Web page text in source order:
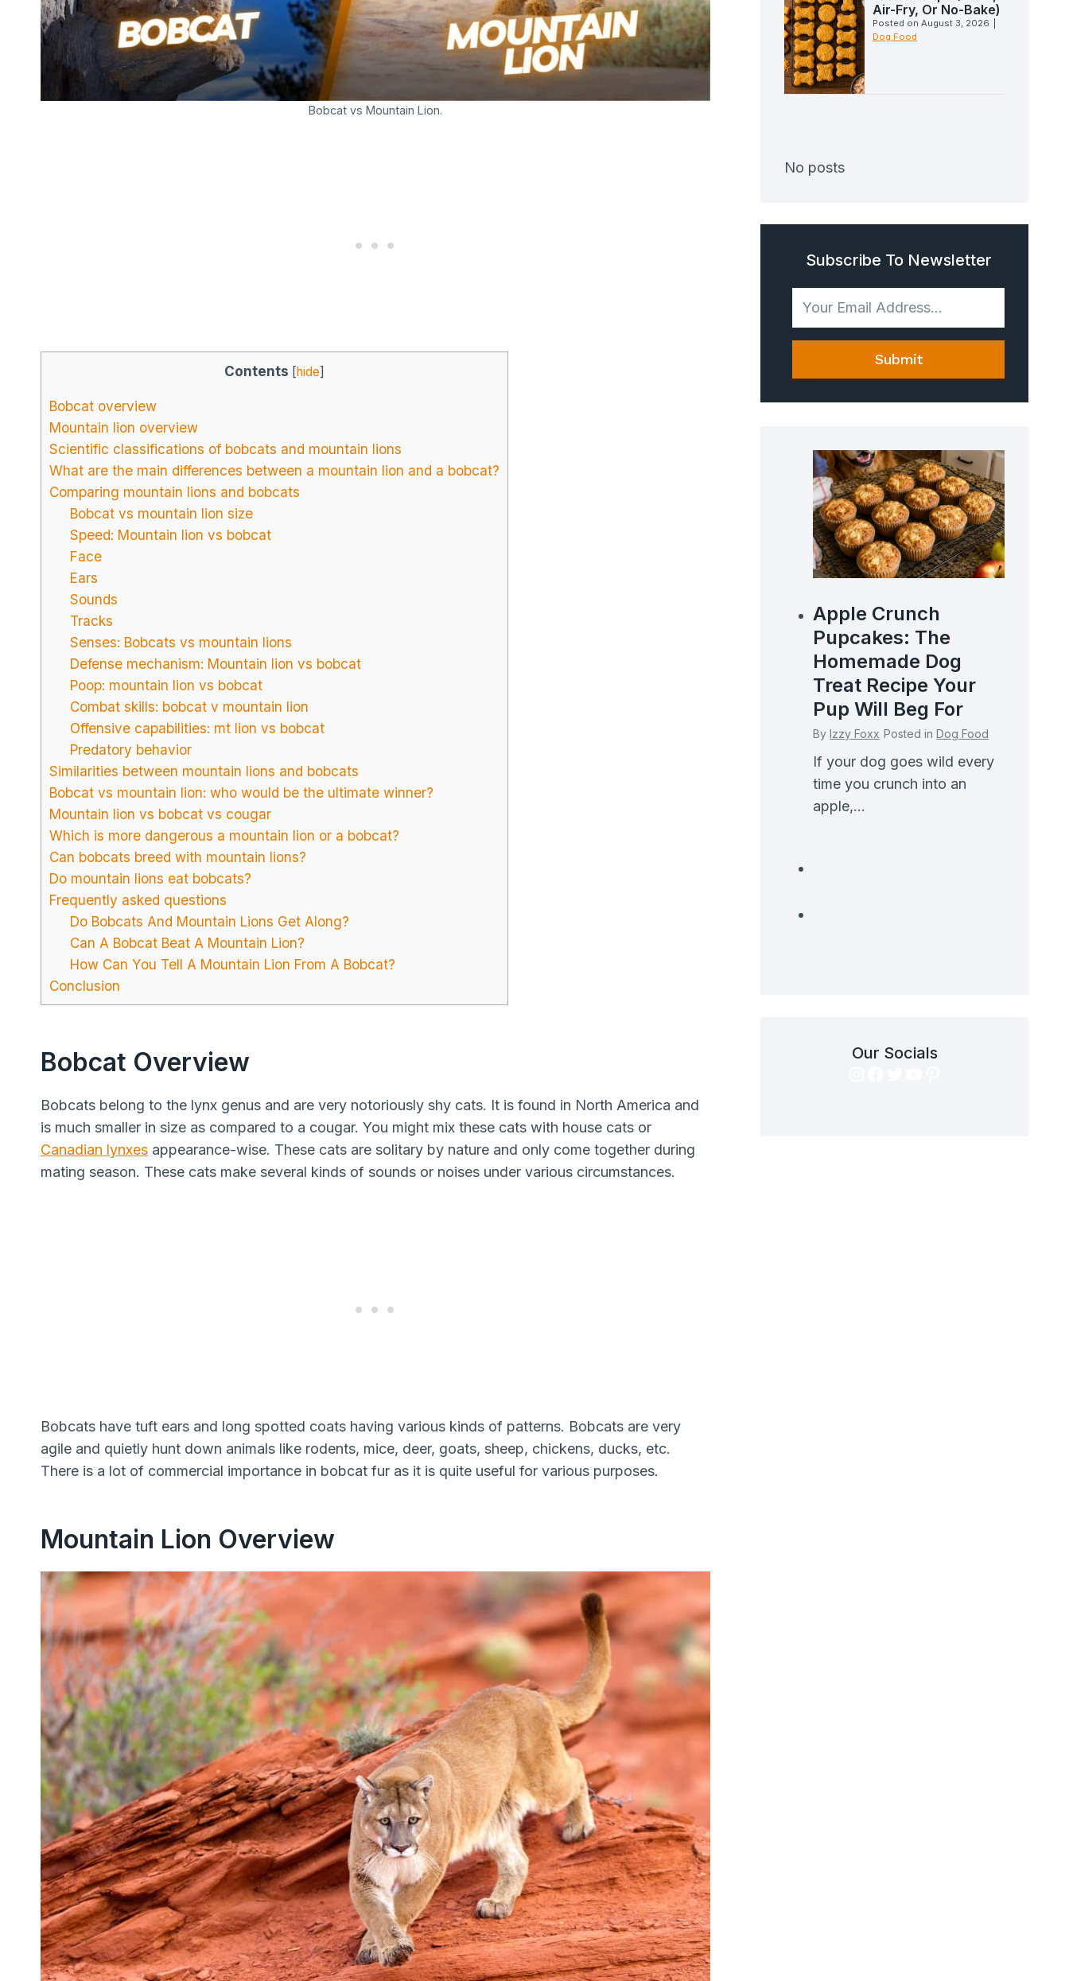
Bobcat vs Mountain Lion.
Contents [hide]
Bobcat overview
Mountain lion overview
Scientific classifications of bobcats and mountain lions
What are the main differences between a mountain lion and a bobcat?
Comparing mountain lions and bobcats
Bobcat vs mountain lion size
Speed: Mountain lion vs bobcat
Face
Ears
Sounds
Tracks
Senses: Bobcats vs mountain lions
Defense mechanism: Mountain lion vs bobcat
Poop: mountain lion vs bobcat
Combat skills: bobcat v mountain lion
Offensive capabilities: mt lion vs bobcat
Predatory behavior
Similarities between mountain lions and bobcats
Bobcat vs mountain lion: who would be the ultimate winner?
Mountain lion vs bobcat vs cougar
Which is more dangerous a mountain lion or a bobcat?
Can bobcats breed with mountain lions?
Do mountain lions eat bobcats?
Frequently asked questions
Do Bobcats And Mountain Lions Get Along?
Can A Bobcat Beat A Mountain Lion?
How Can You Tell A Mountain Lion From A Bobcat?
Conclusion
Bobcat Overview
Bobcats belong to the lynx genus and are very notoriously shy cats. It is found in North America and
is much smaller in size as compared to a cougar. You might mix these cats with house cats or
Canadian lynxes appearance-wise. These cats are solitary by nature and only come together during
mating season. These cats make several kinds of sounds or noises under various circumstances.
Bobcats have tuft ears and long spotted coats having various kinds of patterns. Bobcats are very
agile and quietly hunt down animals like rodents, mice, deer, goats, sheep, chickens, ducks, etc.
There is a lot of commercial importance in bobcat fur as it is quite useful for various purposes.
Mountain Lion Overview
Air-Fry, Or No-Bake)
Posted on August 3, 2026
Dog Food
No posts
Subscribe To Newsletter
Submit
Apple Crunch
Pupcakes: The
Homemade Dog
Treat Recipe Your
Pup Will Beg For
ByIzzy Foxx Posted inDog Food
If your dog goes wild every
time you crunch into an
apple,...
Our Socials